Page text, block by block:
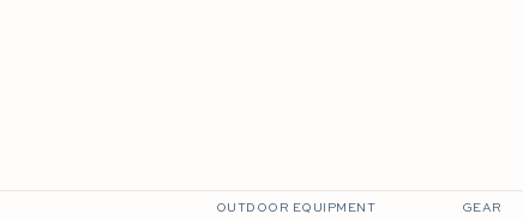
OUTDOOR EQUIPMENT GEAR